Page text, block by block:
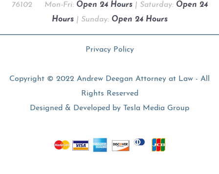
76102 Mon-Fri: Open 24 Hours| Saturday: Open 24
Hours| Sunday: Open 24 Hours
Privacy Policy
Copyright © 2022 Andrew Deegan Attorney at Law - All
Rights Reserved
Designed & Developed by Tesla Media Group